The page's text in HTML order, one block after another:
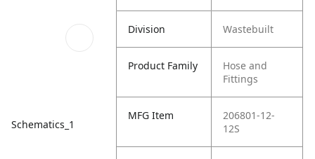
Schematics_1
Division Wastebuilt
Product Family
Hose and
Fittings
MFG Item
206801-12-
12S